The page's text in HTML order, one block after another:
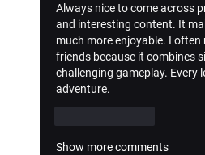
Always nice to come across
and interesting content. It
much more enjoyable. I often
friends because it combines
challenging gameplay. Every
adventure.
Show more comments